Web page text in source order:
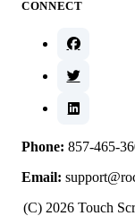
CONNECT
Phone: 857-465-
Email:
(C) 2026 Touch